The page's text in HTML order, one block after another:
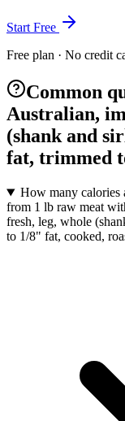
Start Free
Free plan · No credit
Common
Australian,
(shank and
fat, trimmed
How many calories
from 1 lb raw meat
fresh, leg, whole
to 1/8" fat, cooked,